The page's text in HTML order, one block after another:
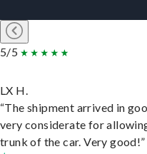
5/5
LX H.
“The shipment arrived in
very considerate for
trunk of the car. Very good!”